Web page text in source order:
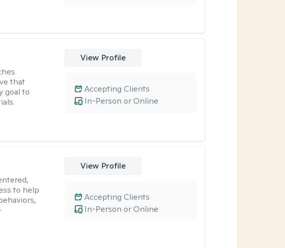
that
goal to
View Profile
In-Person or Online
Accepting Clients
to help
View Profile
In-Person or Online
Accepting Clients